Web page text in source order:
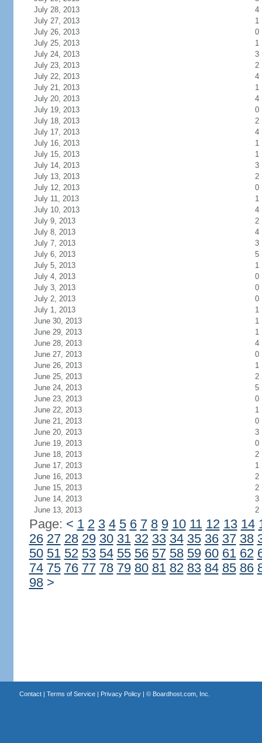
July 28, 2013
4
July 27, 2013
1
July 26, 2013
0
July 25, 2013
1
July 24, 2013
3
July 23, 2013
2
July 22, 2013
4
July 21, 2013
1
July 20, 2013
4
July 19, 2013
0
July 18, 2013
2
July 17, 2013
4
July 16, 2013
1
July 15, 2013
1
July 14, 2013
3
July 13, 2013
2
July 12, 2013
0
July 11, 2013
1
July 10, 2013
4
July 9, 2013
2
July 8, 2013
4
July 7, 2013
3
July 6, 2013
5
July 5, 2013
1
July 4, 2013
0
July 3, 2013
0
July 2, 2013
0
July 1, 2013
1
June 30, 2013
1
June 29, 2013
1
June 28, 2013
4
June 27, 2013
0
June 26, 2013
1
June 25, 2013
2
June 24, 2013
5
June 23, 2013
0
June 22, 2013
1
June 21, 2013
0
June 20, 2013
3
June 19, 2013
0
June 18, 2013
2
June 17, 2013
1
June 16, 2013
2
June 15, 2013
2
June 14, 2013
3
June 13, 2013
2
Page: < 1 2 3 4 5 6 7 8 9 10 11 12 13 14
26 27 28 29 30 31 32 33 34 35 36 37 38
50 51 52 53 54 55 56 57 58 59 60 61 62
74 75 76 77 78 79 80 81 82 83 84 85 86
98 >
Contact| Terms of Service| Privacy Policy| © Boardhost.com, Inc.